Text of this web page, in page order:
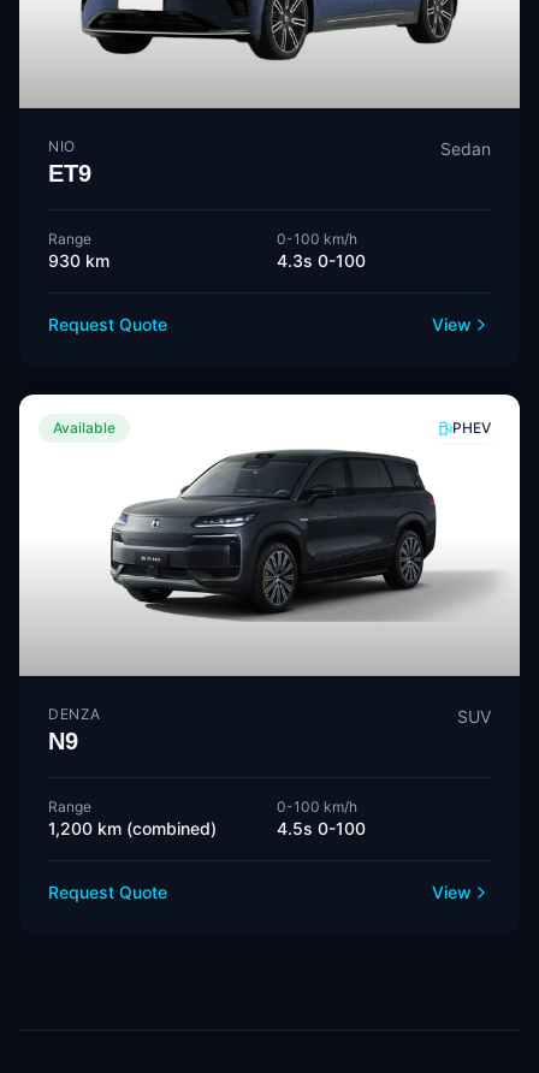
NIO
ET9
Sedan
Range
930 km
0-100 km/h
4.3s 0-100
Request Quote View
Available PHEV
DENZA
N9
SUV
Range
1,200 km (combined)
0-100 km/h
4.5s 0-100
Request Quote View